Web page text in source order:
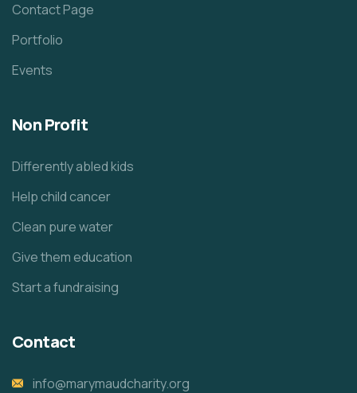
Contact Page
Portfolio
Events
Non Profit
Differently abled kids
Help child cancer
Clean pure water
Give them education
Start a fundraising
Contact
info@marymaudcharity.org